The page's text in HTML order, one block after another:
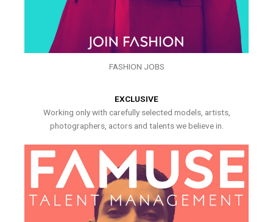
FASHION JOBS
EXCLUSIVE
Working only with carefully selected models, artists,
photographers, actors and talents we believe in.